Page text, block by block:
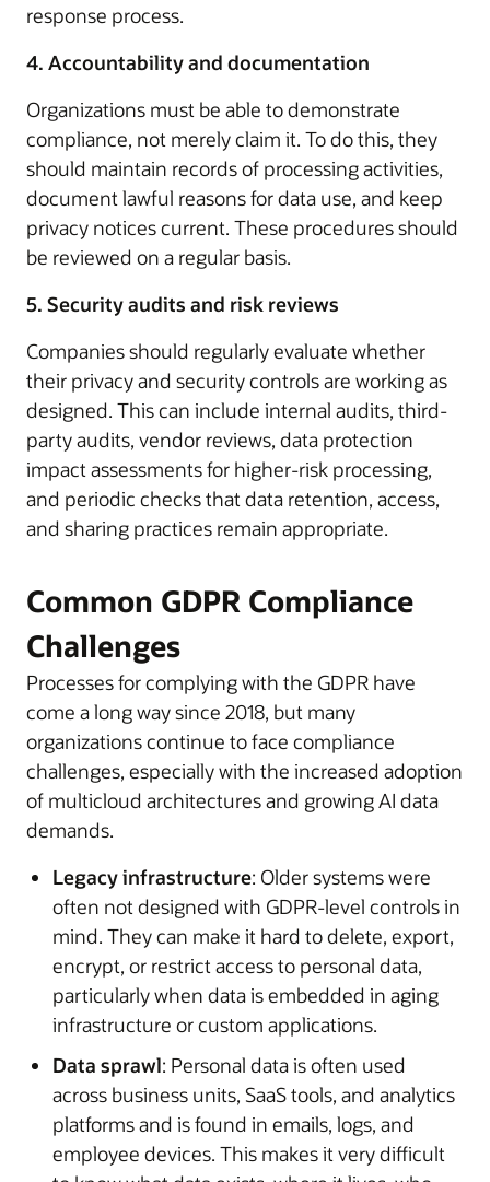
response process.
4. Accountability and documentation
Organizations must be able to demonstrate
compliance, not merely claim it. To do this, they
should maintain records of processing activities,
document lawful reasons for data use, and keep
privacy notices current. These procedures should
be reviewed on a regular basis.
5. Security audits and risk reviews
Companies should regularly evaluate whether
their privacy and security controls are working as
designed. This can include internal audits, third-
party audits, vendor reviews, data protection
impact assessments for higher-risk processing,
and periodic checks that data retention, access,
and sharing practices remain appropriate.
Common GDPR Compliance
Challenges
Processes for complying with the GDPR have
come a long way since 2018, but many
organizations continue to face compliance
challenges, especially with the increased adoption
of multicloud architectures and growing AI data
demands.
Legacy infrastructure: Older systems were
often not designed with GDPR-level controls in
mind. They can make it hard to delete, export,
encrypt, or restrict access to personal data,
particularly when data is embedded in aging
infrastructure or custom applications.
Data sprawl: Personal data is often used
across business units, SaaS tools, and analytics
platforms and is found in emails, logs, and
employee devices. This makes it very difficult